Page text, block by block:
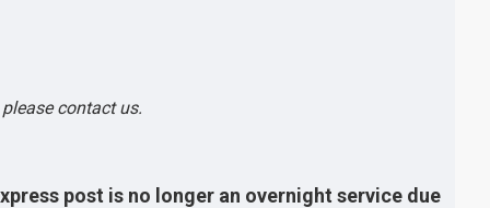
contact us.
post is no longer an overnight service due